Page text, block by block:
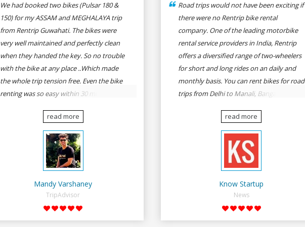
We had booked two bikes (Pulsar 180 &
150) for my ASSAM and MEGHALAYA trip
from Rentrip Guwahati. The bikes were
very well maintained and perfectly clean
when they handed the key. So no trouble
with the bike at any place ..Which made
the whole trip tension free. Even the bike
renting was so easy within 30 min all
Rentrip were very cooperative. I'd be
happy to rent from them again & I would
recommend anybody who wants to feel
the roads of ASSAM and MEGHALAYA by
self-driving go for Rentrip.
read more
Mandy Varshaney
TripAdvisor
Road trips would not have been exciting if
there were no Rentrip bike rental
company. One of the leading motorbike
rental service providers in India, Rentrip
offers a diversified range of two-wheelers
for short and long rides on an daily and
monthly basis. You can rent bikes for road
trips from Delhi to Manali, Bangalore to
Delhi to Udaipur, Delhi to Rishikesh,
Udaipur to Jaisalmer and likes.
read more
Know Startup
News